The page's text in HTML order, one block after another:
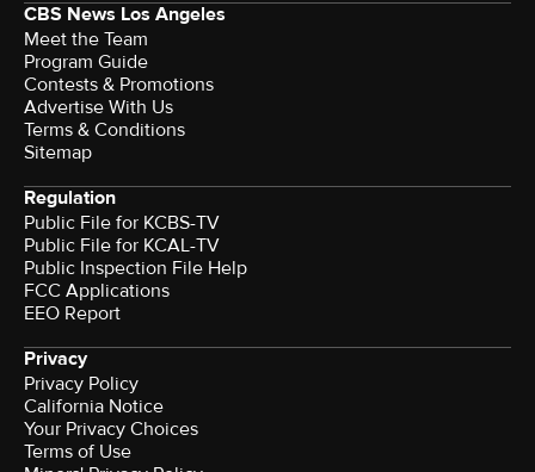
CBS News Los Angeles
Meet the Team
Program Guide
Contests & Promotions
Advertise With Us
Terms & Conditions
Sitemap
Regulation
Public File for KCBS-TV
Public File for KCAL-TV
Public Inspection File Help
FCC Applications
EEO Report
Privacy
Privacy Policy
California Notice
Your Privacy Choices
Terms of Use